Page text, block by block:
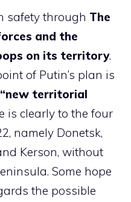
safety through The
and the
on its territory.
of Putin’s plan is
territorial
is clearly to the four
namely Donetsk,
Kerson, without
Some hope
the possible